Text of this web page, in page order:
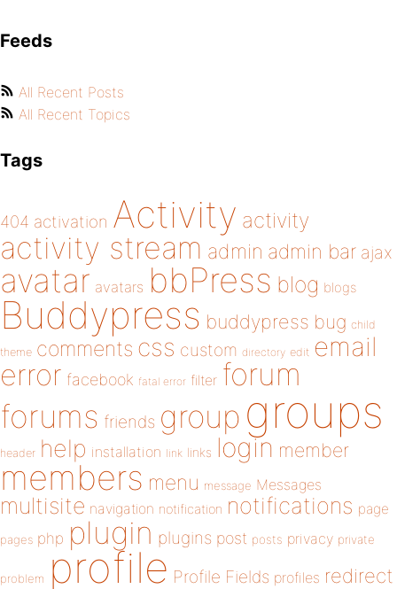
Feeds
All Recent Posts
All Recent Topics
Tags
404 activation Activity activity
activity stream admin admin bar ajax
avatar avatars bbPress blog blogs
Buddypress buddypress bug child
theme comments css custom directory edit email
error facebook fatal error filter forum
forums friends group groups
header help installation link links login member
members menu message Messages
multisite navigation notification notifications page
pages php plugin plugins post posts privacy private
problem profile Profile Fields profiles redirect